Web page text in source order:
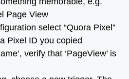
Page View
select “Quora Pixel”
Pixel ID you copied
verify that ‘PageView’ is